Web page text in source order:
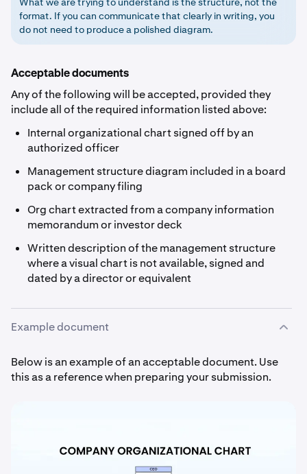
format. If you can communicate that clearly in writing, you
do not need to produce a polished diagram.
Acceptable documents
Any of the following will be accepted, provided they
include all of the required information listed above:
Internal organizational chart signed off by an
authorized officer
Management structure diagram included in a board
pack or company filing
Org chart extracted from a company information
memorandum or investor deck
Written description of the management structure
where a visual chart is not available, signed and
dated by a director or equivalent
Example document
Below is an example of an acceptable document. Use
this as a reference when preparing your submission.